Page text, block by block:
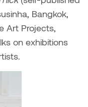
Bangkok,
Art Projects,
on exhibitions